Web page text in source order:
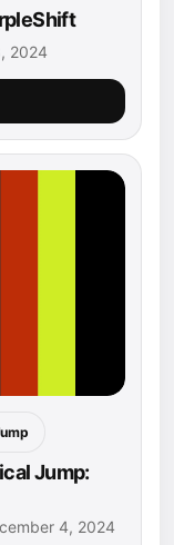
2024
Jump:
4, 2024